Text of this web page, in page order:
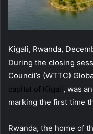
Kigali, Rwanda,
During the closing
Council’s (WTTC)
capital of Kigali, was
marking the first time
Rwanda, the home of